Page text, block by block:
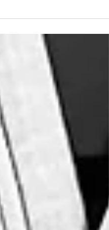
Stress, and Trauma on First
Fire & Engineering Magazine